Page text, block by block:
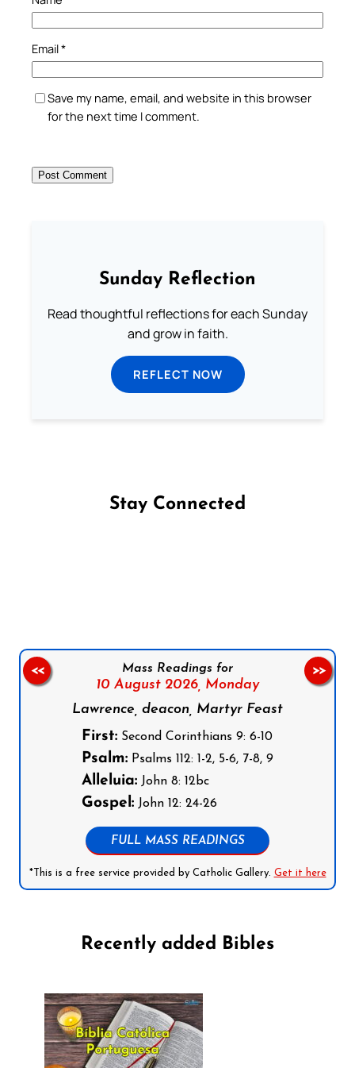
Email*
Save my name, email, and website in this browser
for the next time I comment.
Sunday Reflection
Read thoughtful reflections for each Sunday
and grow in faith.
REFLECT NOW
Stay Connected
Mass Readings for
10 August 2026, Monday
Lawrence, deacon, Martyr Feast
First: Second Corinthians 9: 6-10
Psalm: Psalms 112: 1-2, 5-6, 7-8, 9
Alleluia: John 8: 12bc
Gospel: John 12: 24-26
FULL MASS READINGS
*This is a free service provided by Catholic Gallery. Get it here
<< >>
Recently added Bibles